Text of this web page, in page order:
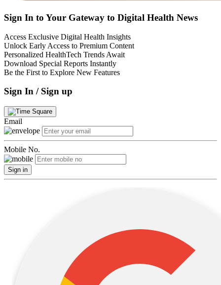
Sign In to Your Gateway to Digital Health News
Access Exclusive Digital Health Insights
Unlock Early Access to Premium Content
Personalized HealthTech Trends Await
Download Special Reports Instantly
Be the First to Explore New Features
Sign In / Sign up
Email
Mobile No.
Sign in